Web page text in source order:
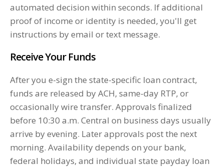
automated decision within seconds. If additional
proof of income or identity is needed, you'll get
instructions by email or text message.
Receive Your Funds
After you e-sign the state-specific loan contract,
funds are released by ACH, same-day RTP, or
occasionally wire transfer. Approvals finalized
before 10:30 a.m. Central on business days usually
arrive by evening. Later approvals post the next
morning. Availability depends on your bank,
federal holidays, and individual state payday loan